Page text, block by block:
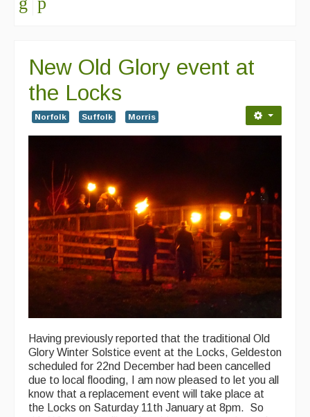
New Old Glory event at
the Locks
Norfolk Suffolk Morris
Having previously reported that the traditional Old
Glory Winter Solstice event at the Locks, Geldeston
scheduled for 22nd December had been cancelled
due to local flooding, I am now pleased to let you all
know that a replacement event will take place at
the Locks on Saturday 11th January at 8pm. So